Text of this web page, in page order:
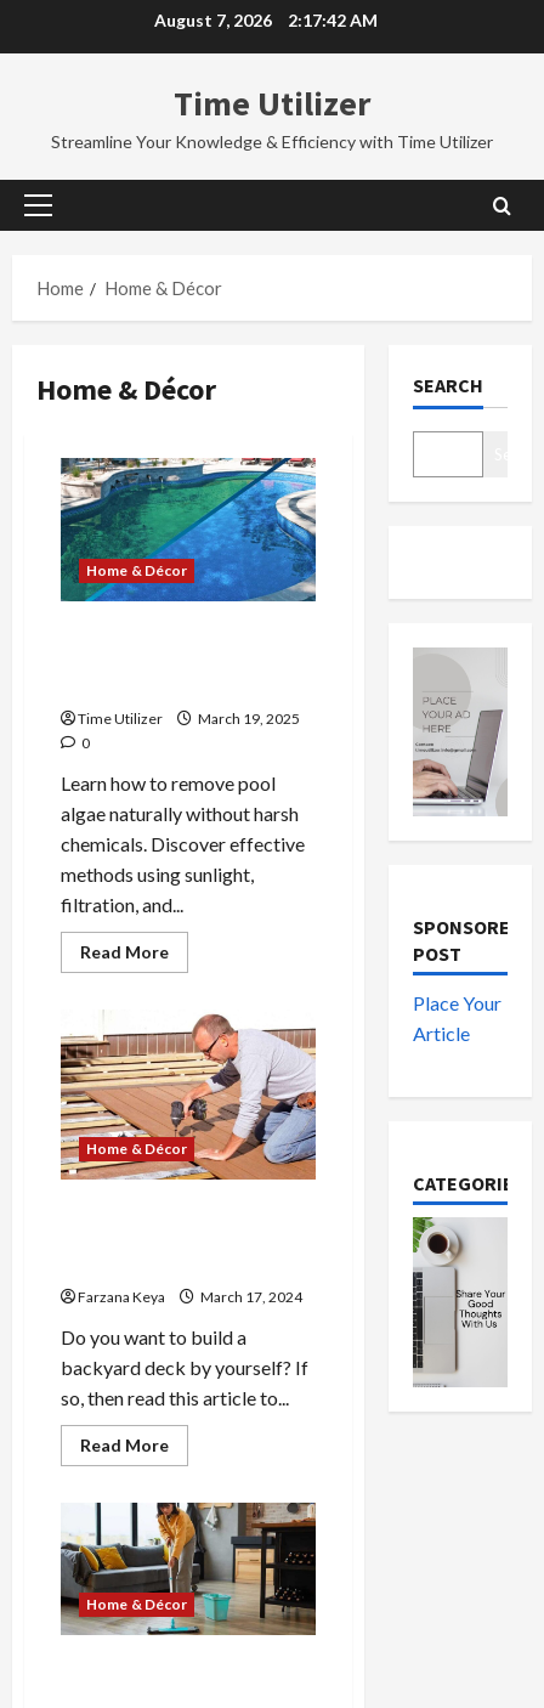
August 7, 2026 2:17:42 AM
Time Utilizer
Streamline Your Knowledge & Efficiency with Time Utilizer
Primary
Home
Home & Décor
Home & Décor
Home & Décor
Time Utilizer
March 19, 2025
0
Learn how to remove pool
algae naturally without harsh
chemicals. Discover effective
methods using sunlight,
filtration, and...
Read MoreRead
more
Get
Rid
of
Pool
Algae
Without
Chemicals:
8
Easy
Home & Décor
Farzana Keya March 17, 2024
Do you want to build a
backyard deck by yourself? If
so, then read this article to...
Read MoreRead
more
You
Really
Need
a
Pro
to
Build
a
Home & Décor
SEARCH
SPONSORED
POST
Place Your
Article
CATEGORIES